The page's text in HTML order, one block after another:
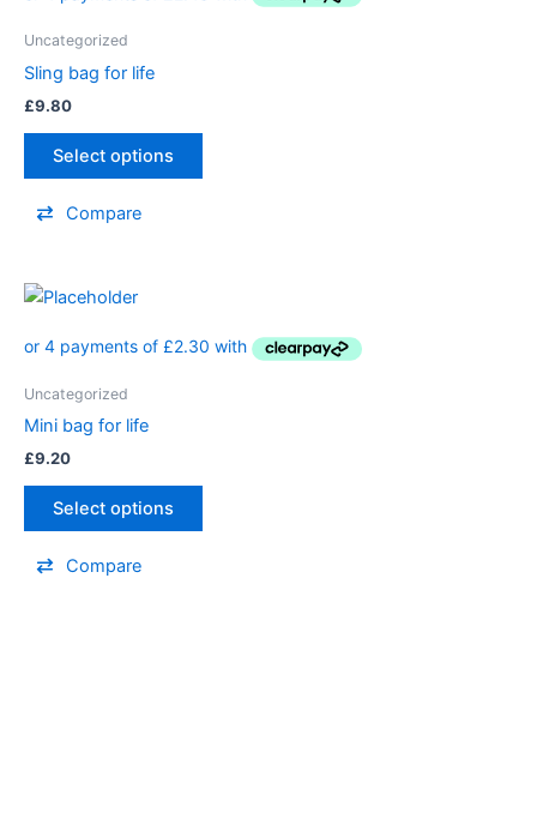
Uncategorized
Sling bag for life
£9.80
Select options
Compare
Uncategorized
Mini bag for life
£9.20
Select options
Compare